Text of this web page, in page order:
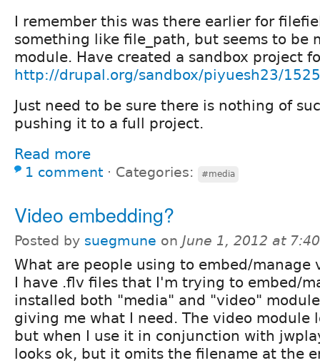
I remember this was there earlier for
something like file_path, but seems to be
module. Have created a sandbox project
http://drupal.org/sandbox/piyuesh23/
Just need to be sure there is nothing of
pushing it to a full project.
Read more
1 comment ⋅ Categories: #media
Video embedding?
Posted by suegmune on June 1, 2012 at
What are people using to embed/manage
I have .flv files that I'm trying to embed/
installed both "media" and "video"
giving me what I need. The video module
but when I use it in conjunction with
looks ok, but it omits the filename at the